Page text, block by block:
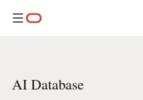
Menu
AI Database